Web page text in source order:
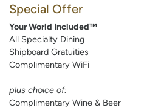
Special Offer
Your World Included™
All Specialty Dining
Shipboard Gratuities
Complimentary WiFi
plus choice of:
Complimentary Wine & Beer